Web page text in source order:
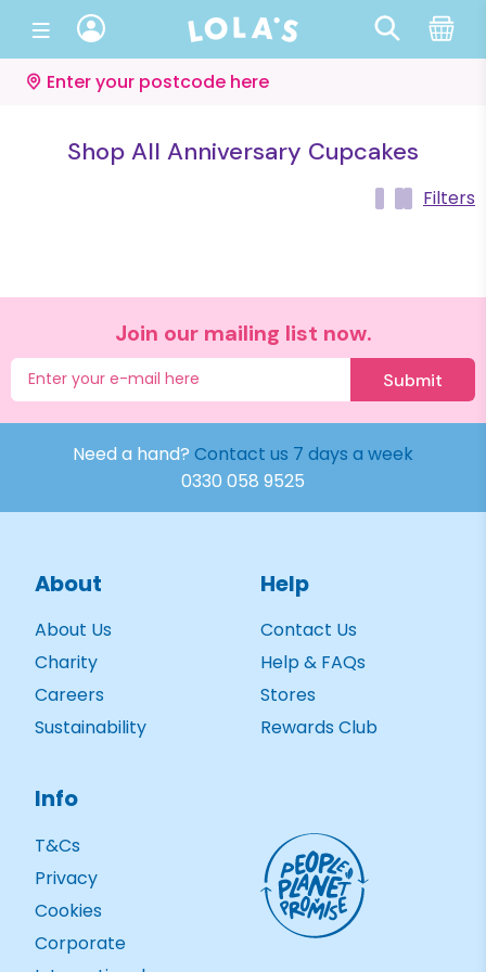
Enter your postcode here
Shop All Anniversary Cupcakes
Filters
Join our mailing list now.
Submit
Need a hand? Contact us 7 days a week
0330 058 9525
About
About Us
Charity
Careers
Sustainability
Help
Contact Us
Help & FAQs
Stores
Rewards Club
Info
T&Cs
Privacy
Cookies
Corporate